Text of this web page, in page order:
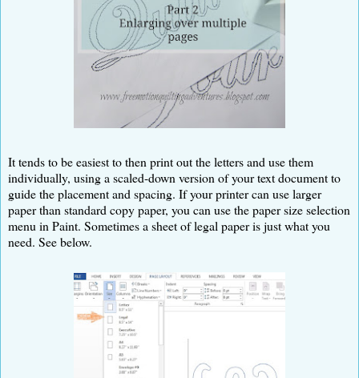
It tends to be easiest to then print out the letters and use them
individually, using a scaled-down version of your text document to
guide the placement and spacing. If your printer can use larger
paper than standard copy paper, you can use the paper size selection
menu in Paint. Sometimes a sheet of legal paper is just what you
need. See below.